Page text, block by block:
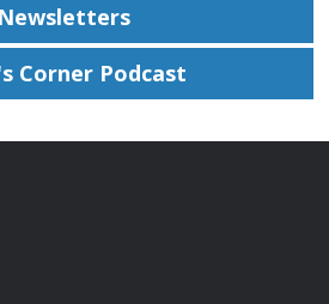
Newsletters
Corner Podcast